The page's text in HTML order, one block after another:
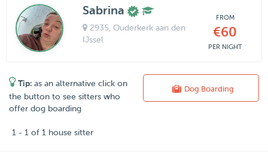
Sabrina
2935, Ouderkerk aan den
IJssel
FROM
€60
PER NIGHT
Tip: as an alternative click on
the button to see sitters who
offer dog boarding
Dog Boarding
1 - 1 of 1 house sitter